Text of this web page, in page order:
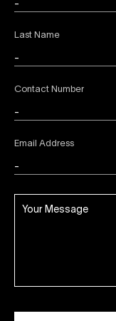
Last Name
Contact Number
Email Address